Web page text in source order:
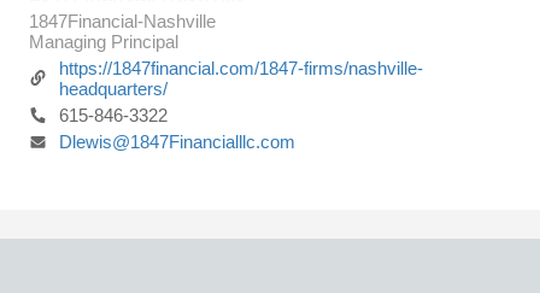
1847Financial-Nashville
Managing Principal
https://1847financial.com/1847-firms/nashville-
headquarters/
615-846-3322
Dlewis@1847Financialllc.com